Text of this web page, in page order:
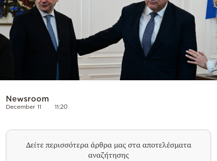
Newsroom
December 11 11:20
Δείτε περισσότερα άρθρα μας στα αποτελέσματα
αναζήτησης